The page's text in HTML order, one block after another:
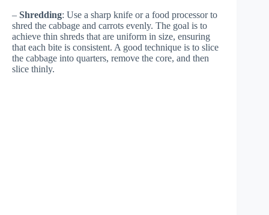
– Shredding: Use a sharp knife or a food processor to
shred the cabbage and carrots evenly. The goal is to
achieve thin shreds that are uniform in size, ensuring
that each bite is consistent. A good technique is to slice
the cabbage into quarters, remove the core, and then
slice thinly.